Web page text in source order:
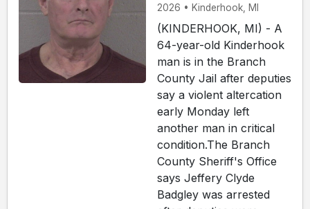
2026 • Kinderhook, MI
(KINDERHOOK, MI) - A
64-year-old Kinderhook
man is in the Branch
County Jail after deputies
say a violent altercation
early Monday left
another man in critical
condition.The Branch
County Sheriff's Office
says Jeffery Clyde
Badgley was arrested